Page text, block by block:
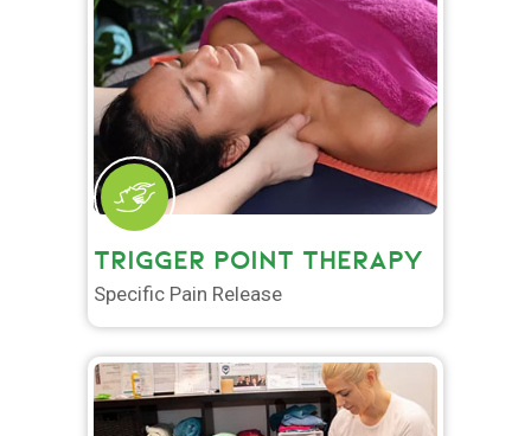
TRIGGER POINT THERAPY
Specific Pain Release